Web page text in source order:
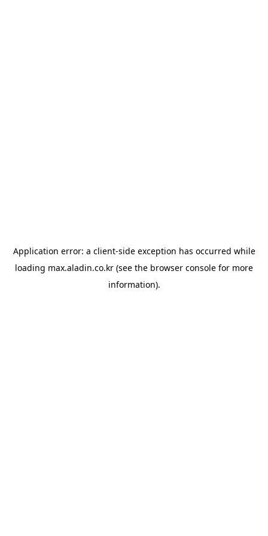
Application error: a client-side exception has occurred while
loading max.aladin.co.kr (see the browser console for more
information).